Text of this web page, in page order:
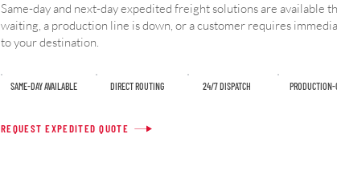
Same-day and next-day expedited freight solutions are available
waiting, a production line is down, or a customer requires
to your destination.
SAME-DAY AVAILABLE DIRECT ROUTING 24/7 DISPATCH PRODUCTION-
REQUEST EXPEDITED QUOTE